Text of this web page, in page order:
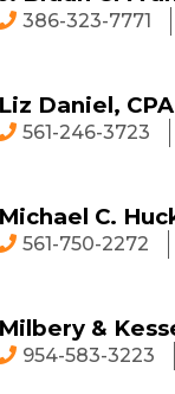
386-323-7771
Liz Daniel, CPA
561-246-3723
Michael C.
561-750-2272
Milbery &
954-583-3223